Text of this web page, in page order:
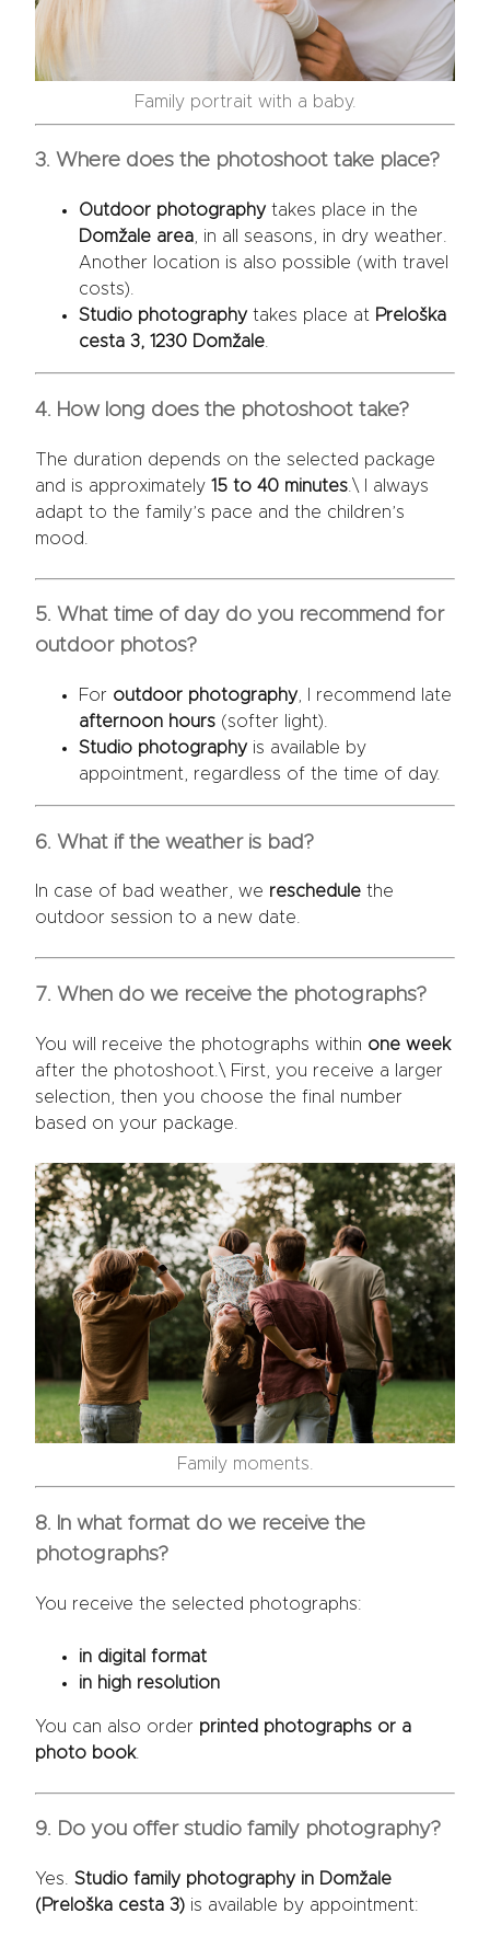
Family portrait with a baby.
3. Where does the photoshoot take place?
Outdoor photography takes place in the
Domžale area , in all seasons, in dry weather.
Another location is also possible (with travel
costs).
Studio photography takes place at Preloška
cesta 3, 1230 Domžale
4. How long does the photoshoot take?
The duration depends on the selected package
and is approximately 15 to 40 minutes .\ I always
adapt to the family’s pace and the children’s
mood.
5. What time of day do you recommend for
outdoor photos?
For outdoor photography , I recommend late
afternoon hours (softer light).
Studio photography is available by
appointment, regardless of the time of day.
6. What if the weather is bad?
In case of bad weather, we reschedule the
outdoor session to a new date.
7. When do we receive the photographs?
You will receive the photographs within one week
after the photoshoot.\ First, you receive a larger
selection, then you choose the final number
based on your package.
Family moments.
8. In what format do we receive the
photographs?
You receive the selected photographs:
in digital format
in high resolution
You can also order printed photographs or a
photo book.
9. Do you offer studio family photography?
Yes. Studio family photography in Domžale
(Preloška cesta 3) is available by appointment: